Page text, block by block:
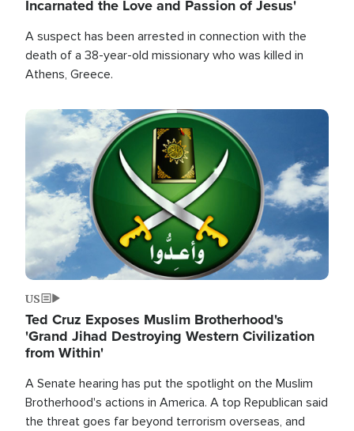
Incarnated the Love and Passion of Jesus'
A suspect has been arrested in connection with the
death of a 38-year-old missionary who was killed in
Athens, Greece.
Image
US
Ted Cruz Exposes Muslim Brotherhood's
'Grand Jihad Destroying Western Civilization
from Within'
A Senate hearing has put the spotlight on the Muslim
Brotherhood's actions in America. A top Republican said
the threat goes far beyond terrorism overseas, and